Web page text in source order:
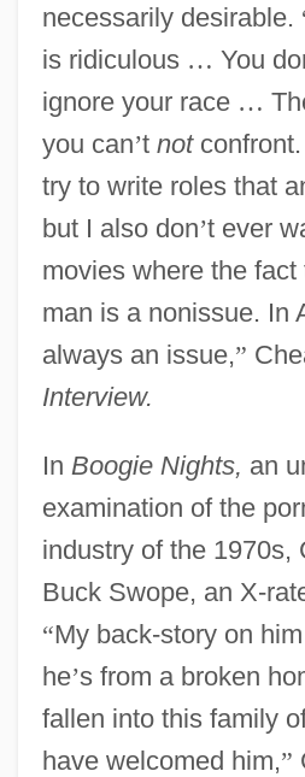
necessarily desirable.
is ridiculous … You
ignore your race …
you can’t notconfront.
try to write roles that
but I also don’t ever
movies where the fact
man is a nonissue. In
always an issue,”
Interview.
In Boogie Nights, an
examination of the
industry of the 1970s,
Buck Swope, an X-
“My back-story on
he’s from a broken
fallen into this family
have welcomed him,”